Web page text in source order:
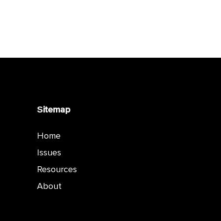
Sitemap
Home
Issues
Resources
About